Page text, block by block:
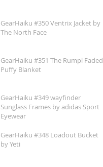
GearHaiku #350 Ventrix Jacket by
The North Face
GearHaiku #351 The Rumpl Faded
Puffy Blanket
GearHaiku #349 wayfinder
Sunglass Frames by adidas Sport
Eyewear
GearHaiku #348 Loadout Bucket
by Yeti